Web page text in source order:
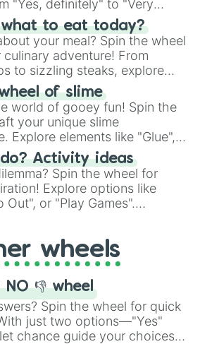
"Yes, definitely" to "Very
guidance, embrace the
find your answers in this
of chance.
to eat today?
your meal? Spin the wheel
adventure! From
to sizzling steaks, explore
BBQ, and more. Let
your cravings as you land on
as sushi or a classic burger.
of slime
world of gooey fun! Spin the
your unique slime
Explore elements like "Glue",
"Googly Eyes", and more.
"Black Glitter" to vibrant
each spin unveils a new
Activity ideas
Spin the wheel for
Explore options like
Out", or "Play Games".
the exciting array of
wheels
NO 👎 wheel
Spin the wheel for quick
just two options—"Yes"
chance guide your choices.